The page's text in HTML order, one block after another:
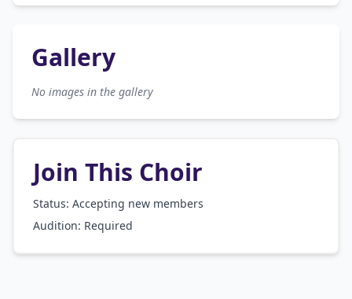
Gallery
No images in the gallery
Join This Choir
Status: Accepting new members
Audition: Required